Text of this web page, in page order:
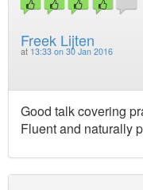
Freek Lijten
at 13:33 on 30 Jan 2016
Good talk covering
Fluent and naturally